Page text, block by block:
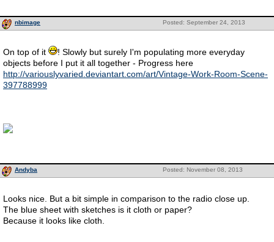
Posted: September 24, 2013
nbimage
On top of it
! Slowly but surely I'm populating more everyday
objects before I put it all together - Progress here
http://variouslyvaried.deviantart.com/art/Vintage-Work-Room-Scene-
397788999
Posted: November 08, 2013
Andyba
Looks nice. But a bit simple in comparison to the radio close up.
The blue sheet with sketches is it cloth or paper?
Because it looks like cloth.